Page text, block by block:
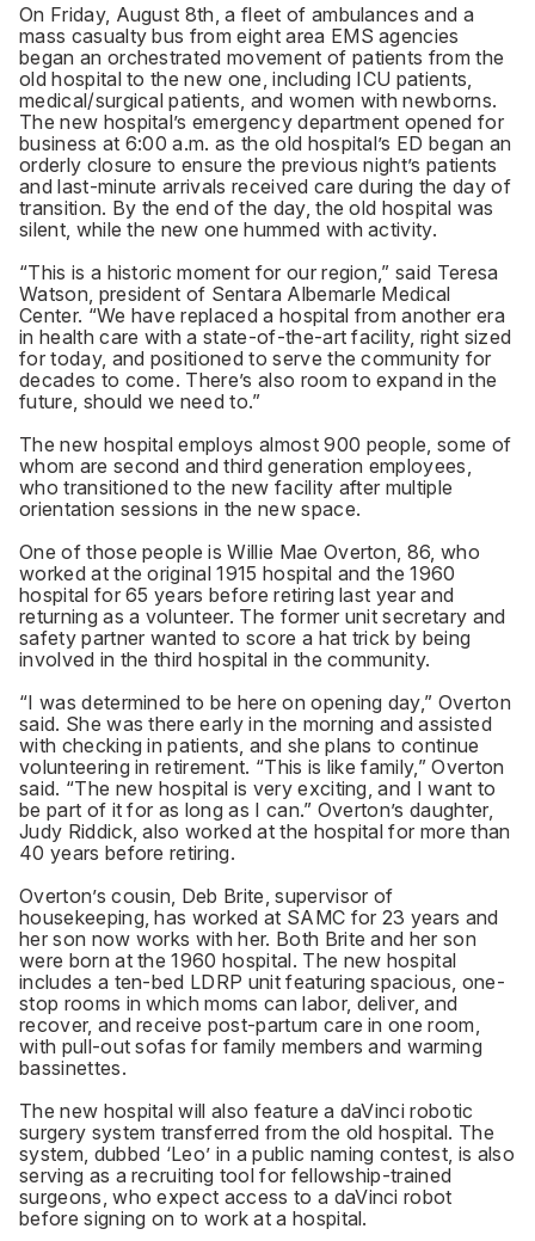
On Friday, August 8th, a fleet of ambulances and a
mass casualty bus from eight area EMS agencies
began an orchestrated movement of patients from the
old hospital to the new one, including ICU patients,
medical/surgical patients, and women with newborns.
The new hospital’s emergency department opened for
business at 6:00 a.m. as the old hospital’s ED began an
orderly closure to ensure the previous night’s patients
and last-minute arrivals received care during the day of
transition. By the end of the day, the old hospital was
silent, while the new one hummed with activity.
“This is a historic moment for our region,” said Teresa
Watson, president of Sentara Albemarle Medical
Center. “We have replaced a hospital from another era
in health care with a state-of-the-art facility, right sized
for today, and positioned to serve the community for
decades to come. There’s also room to expand in the
future, should we need to.”
The new hospital employs almost 900 people, some of
whom are second and third generation employees,
who transitioned to the new facility after multiple
orientation sessions in the new space.
One of those people is Willie Mae Overton, 86, who
worked at the original 1915 hospital and the 1960
hospital for 65 years before retiring last year and
returning as a volunteer. The former unit secretary and
safety partner wanted to score a hat trick by being
involved in the third hospital in the community.
“I was determined to be here on opening day,” Overton
said. She was there early in the morning and assisted
with checking in patients, and she plans to continue
volunteering in retirement. “This is like family,” Overton
said. “The new hospital is very exciting, and I want to
be part of it for as long as I can.” Overton’s daughter,
Judy Riddick, also worked at the hospital for more than
40 years before retiring.
Overton’s cousin, Deb Brite, supervisor of
housekeeping, has worked at SAMC for 23 years and
her son now works with her. Both Brite and her son
were born at the 1960 hospital. The new hospital
includes a ten-bed LDRP unit featuring spacious, one-
stop rooms in which moms can labor, deliver, and
recover, and receive post-partum care in one room,
with pull-out sofas for family members and warming
bassinettes.
The new hospital will also feature a daVinci robotic
surgery system transferred from the old hospital. The
system, dubbed ‘Leo’ in a public naming contest, is also
serving as a recruiting tool for fellowship-trained
surgeons, who expect access to a daVinci robot
before signing on to work at a hospital.